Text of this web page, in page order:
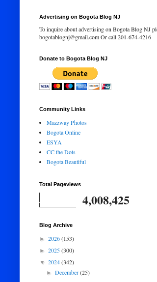
Advertising on Bogota Blog NJ
To inquire about advertising on Bogota Blog NJ
bogotablognj@gmail.com Or call 201-674-4216
Donate to Bogota Blog NJ
Community Links
Mazzway Photos
Bogota Online
ESYA
CC the Dots
Bogota Beautiful
Total Pageviews
4,008,425
Blog Archive
► 2026(153)
► 2025(300)
▼ 2024(342)
►December(25)